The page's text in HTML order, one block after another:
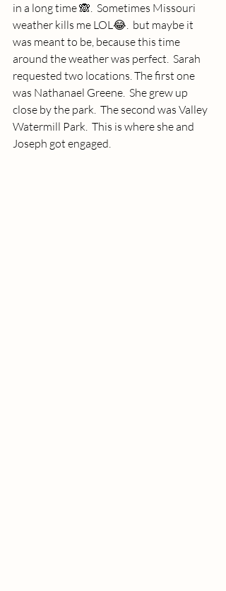
in a long time 🙈.  Sometimes Missouri
weather kills me LOL😂.  but maybe it
was meant to be, because this time
around the weather was perfect.  Sarah
requested two locations. The first one
was Nathanael Greene.  She grew up
close by the park.  The second was Valley
Watermill Park.  This is where she and
Joseph got engaged.